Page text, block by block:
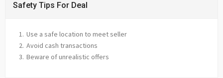
Safety Tips For Deal
Use a safe location to meet seller
Avoid cash transactions
Beware of unrealistic offers